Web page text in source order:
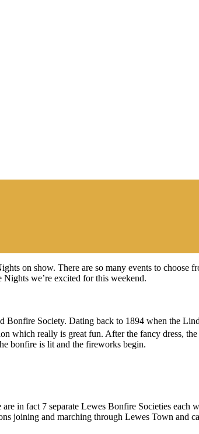
on show. There are so many events to choose
we’re excited for this weekend.
Bonfire Society. Dating back to 1894 when the
which really is great fun. After the fancy dress,
bonfire is lit and the fireworks begin.
in fact 7 separate Lewes Bonfire Societies each
joining and marching through Lewes Town and